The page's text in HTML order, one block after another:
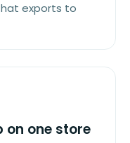
exports to
on one store